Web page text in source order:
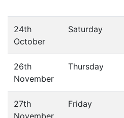
24th
October
Saturday
26th
November
Thursday
27th
November
Friday